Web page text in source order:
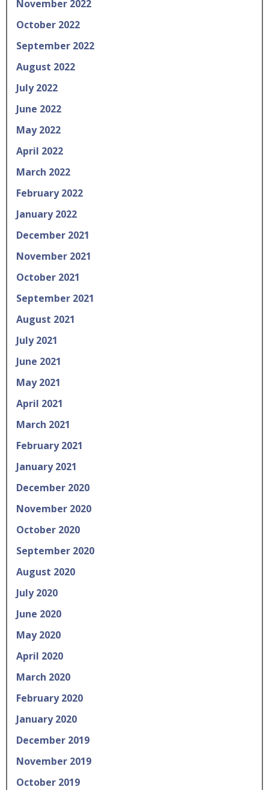
November 2022
October 2022
September 2022
August 2022
July 2022
June 2022
May 2022
April 2022
March 2022
February 2022
January 2022
December 2021
November 2021
October 2021
September 2021
August 2021
July 2021
June 2021
May 2021
April 2021
March 2021
February 2021
January 2021
December 2020
November 2020
October 2020
September 2020
August 2020
July 2020
June 2020
May 2020
April 2020
March 2020
February 2020
January 2020
December 2019
November 2019
October 2019